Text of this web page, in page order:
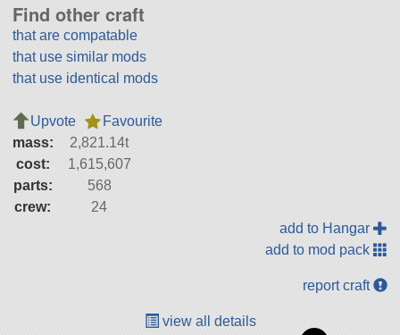
Find other craft
that are compatable
that use similar mods
that use identical mods
Upvote
Favourite
mass:
2,821.14t
cost:
1,615,607
parts:
568
crew:
24
add to Hangar
add to mod pack
report craft
view all details